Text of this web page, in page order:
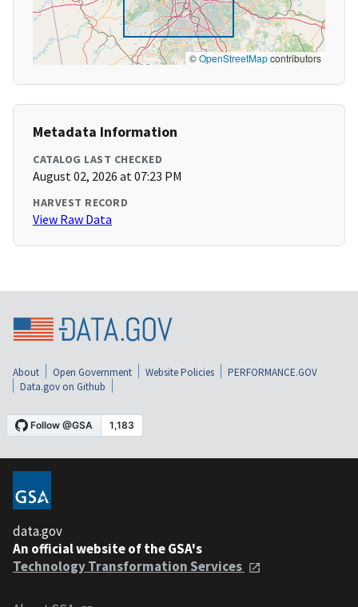
©OpenStreetMapcontributors
Metadata Information
CATALOG LAST CHECKED
August 02, 2026 at 07:23 PM
HARVEST RECORD
View Raw Data
About Open Government Website Policies
PERFORMANCE.GOV
Data.gov on Github
data.gov
An official website of the GSA's
Technology Transformation Services